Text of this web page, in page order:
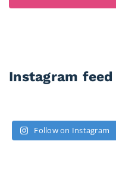
Instagram feed
Follow on Instagram